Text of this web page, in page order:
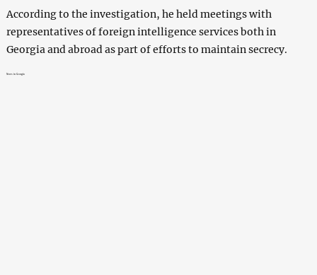
According to the investigation, he held meetings with
representatives of foreign intelligence services both in
Georgia and abroad as part of efforts to maintain secrecy.
News in Georgia